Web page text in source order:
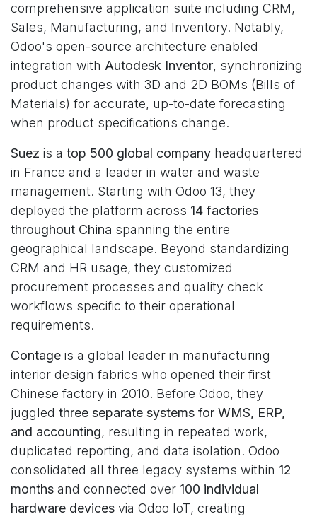
comprehensive application suite including CRM,
Sales, Manufacturing, and Inventory. Notably,
Odoo's open-source architecture enabled
integration with Autodesk Inventor, synchronizing
product changes with 3D and 2D BOMs (Bills of
Materials) for accurate, up-to-date forecasting
when product specifications change.
Suez is a top 500 global company headquartered
in France and a leader in water and waste
management. Starting with Odoo 13, they
deployed the platform across 14 factories
throughout China spanning the entire
geographical landscape. Beyond standardizing
CRM and HR usage, they customized
procurement processes and quality check
workflows specific to their operational
requirements.
Contage is a global leader in manufacturing
interior design fabrics who opened their first
Chinese factory in 2010. Before Odoo, they
juggled three separate systems for WMS, ERP,
and accounting, resulting in repeated work,
duplicated reporting, and data isolation. Odoo
consolidated all three legacy systems within 12
months and connected over 100 individual
hardware devices via Odoo IoT, creating